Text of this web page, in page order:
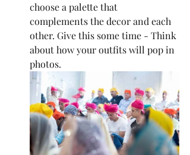
choose a palette that
complements the decor and each
other. Give this some time - Think
about how your outfits will pop in
photos.